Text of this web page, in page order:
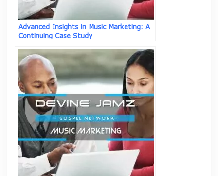
Advanced Insights in Music Marketing: A
Continuing Case Study